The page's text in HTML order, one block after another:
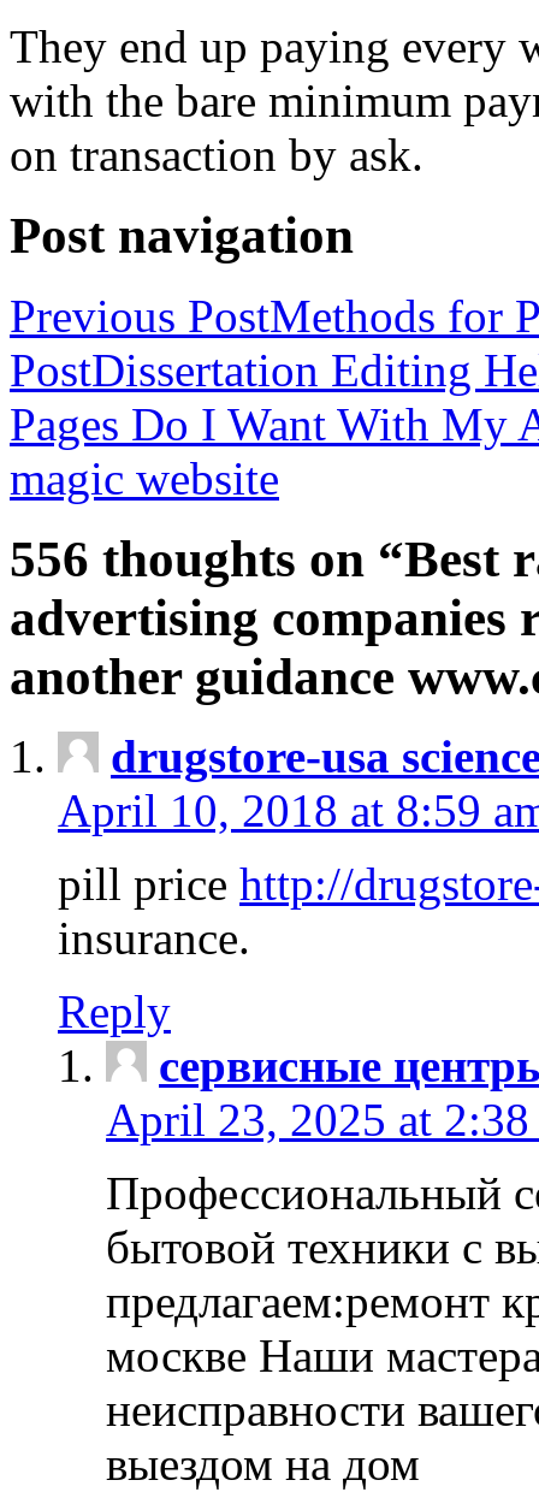
They end up paying every
with the bare minimum
on transaction by ask.
Post navigation
Previous PostMethods for
PostDissertation Editing
Pages Do I Want With My
magic website
556 thoughts on “Best
advertising companies
another guidance
drugstore-usa
April 10, 2018 at 8:59
pill price http://
insurance.
Reply
сервисные
April 23, 2025 at 2:38
Профессиональный
бытовой техники с
предлагаем:ремонт
москве Наши
неисправности
выездом на дом